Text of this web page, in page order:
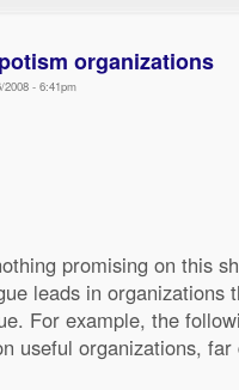
organizations
2008 - 6:41pm
promising on this
leads in organizations
For example, the
useful organizations,